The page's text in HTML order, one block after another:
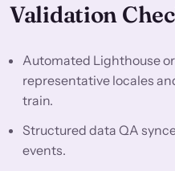
Validation
Automated Lighthouse
representative locales
train.
Structured data QA
events.